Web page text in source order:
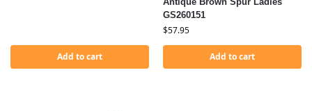
Add to cart
GS260151
$57.95
Add to cart